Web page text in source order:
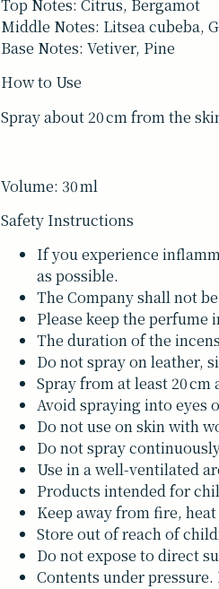
Top Notes: Citrus, Bergamot
Middle Notes: Litsea cubeba,
Base Notes: Vetiver, Pine
How to Use
Spray about 20 cm from the
Volume: 30 ml
Safety Instructions
If you experience
as possible.
The Company shall not
Please keep the
The duration of the
Do not spray on leather,
Spray from at least 20
Avoid spraying into eyes
Do not use on skin with
Do not spray
Use in a well-ventilated
Products intended for
Keep away from fire,
Store out of reach of
Do not expose to direct
Contents under